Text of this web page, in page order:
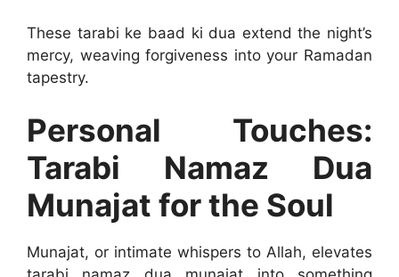
These tarabi ke baad ki dua extend the night’s
mercy, weaving forgiveness into your Ramadan
tapestry.
Personal Touches:
Tarabi Namaz Dua
Munajat for the Soul
Munajat, or intimate whispers to Allah, elevates